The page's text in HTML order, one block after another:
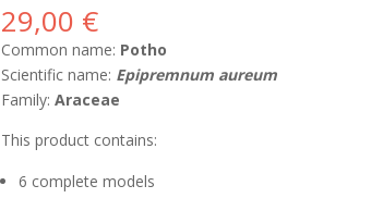
29,00 €
Common name: Potho
Scientific name: Epipremnum aureum
Family:Araceae
This product contains:
6 complete models